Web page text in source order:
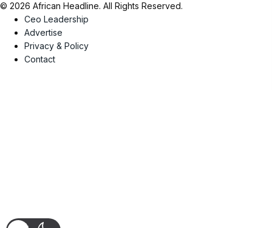
© 2026 African Headline. All Rights Reserved.
Ceo Leadership
Advertise
Privacy & Policy
Contact